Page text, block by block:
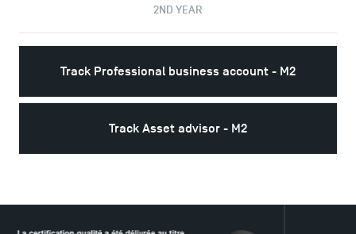
2ND YEAR
Track Professional business account - M2
Track Asset advisor - M2